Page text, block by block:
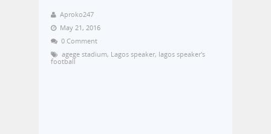
Aproko247
May 21, 2016
0 Comment
agege stadium, Lagos speaker, lagos speaker's
football